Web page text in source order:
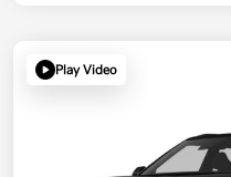
Play Video